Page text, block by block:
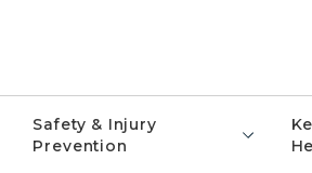
Safety & Injury
Prevention